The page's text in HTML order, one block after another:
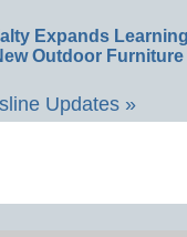
Expands
Outdoor
Updates »